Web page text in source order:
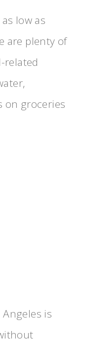
low as
are plenty of
related
on groceries
is